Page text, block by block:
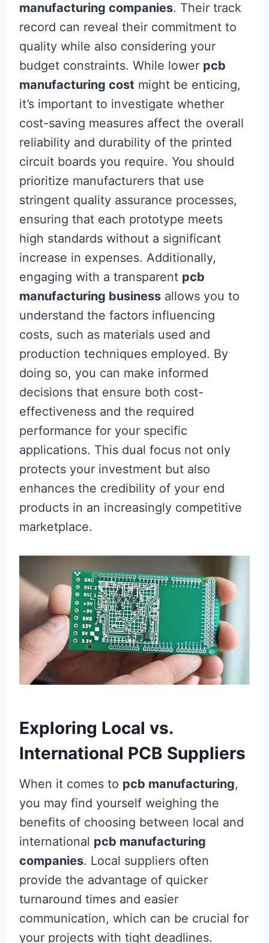
manufacturing companies. Their track
record can reveal their commitment to
quality while also considering your
budget constraints. While lower pcb
manufacturing cost might be enticing,
it’s important to investigate whether
cost-saving measures affect the overall
reliability and durability of the printed
circuit boards you require. You should
prioritize manufacturers that use
stringent quality assurance processes,
ensuring that each prototype meets
high standards without a significant
increase in expenses. Additionally,
engaging with a transparent pcb
manufacturing business allows you to
understand the factors influencing
costs, such as materials used and
production techniques employed. By
doing so, you can make informed
decisions that ensure both cost-
effectiveness and the required
performance for your specific
applications. This dual focus not only
protects your investment but also
enhances the credibility of your end
products in an increasingly competitive
marketplace.
Exploring Local vs.
International PCB Suppliers
When it comes to pcb manufacturing,
you may find yourself weighing the
benefits of choosing between local and
international pcb manufacturing
companies. Local suppliers often
provide the advantage of quicker
turnaround times and easier
communication, which can be crucial for
your projects with tight deadlines.